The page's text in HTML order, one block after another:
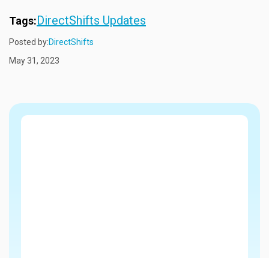
Tags:DirectShifts Updates
Posted by:DirectShifts
May 31, 2023